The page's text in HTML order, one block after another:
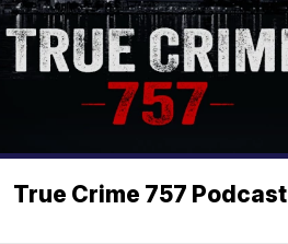
True Crime 757 Podcast